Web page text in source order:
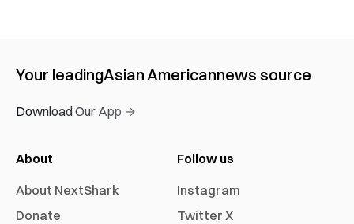
Your leadingAsian Americannews source
Download Our App →
About
About NextShark
Donate
Follow us
Instagram
Twitter X